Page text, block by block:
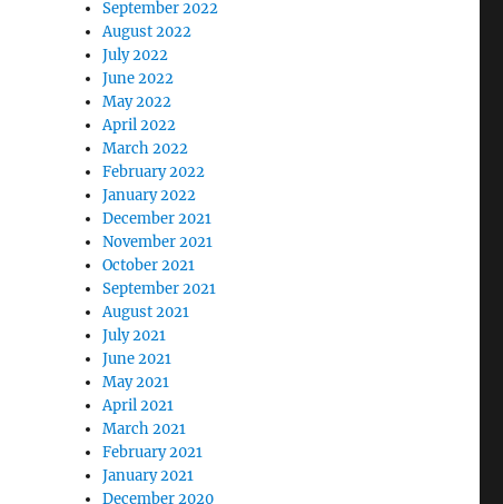
September 2022
August 2022
July 2022
June 2022
May 2022
April 2022
March 2022
February 2022
January 2022
December 2021
November 2021
October 2021
September 2021
August 2021
July 2021
June 2021
May 2021
April 2021
March 2021
February 2021
January 2021
December 2020